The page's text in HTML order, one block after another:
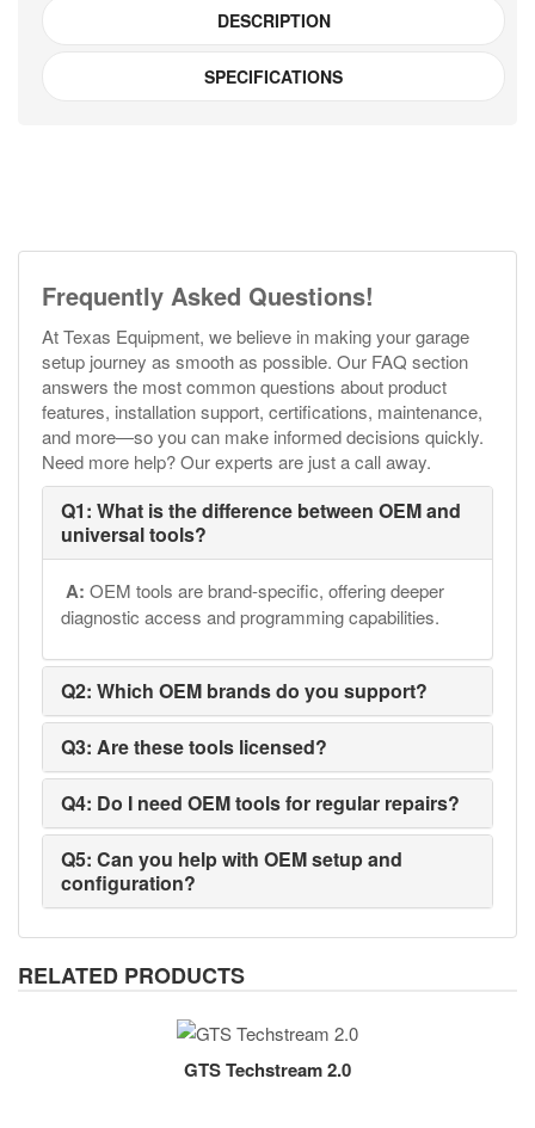
DESCRIPTION
SPECIFICATIONS
Frequently Asked Questions!
At Texas Equipment, we believe in making your garage
setup journey as smooth as possible. Our FAQ section
answers the most common questions about product
features, installation support, certifications, maintenance,
and more—so you can make informed decisions quickly.
Need more help? Our experts are just a call away.
Q1: What is the difference between OEM and
universal tools?
A: OEM tools are brand-specific, offering deeper
diagnostic access and programming capabilities.
Q2: Which OEM brands do you support?
Q3: Are these tools licensed?
Q4: Do I need OEM tools for regular repairs?
Q5: Can you help with OEM setup and
configuration?
RELATED PRODUCTS
GTS Techstream 2.0